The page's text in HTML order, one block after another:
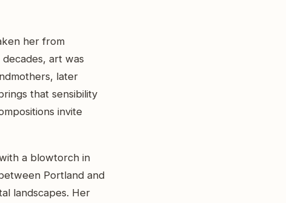
her from
art was
later
that sensibility
invite
a blowtorch in
Portland and
landscapes. Her